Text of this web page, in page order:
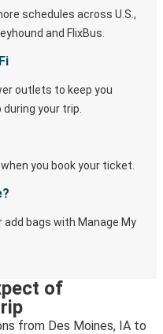
schedules across U.S.,
and FlixBus.
outlets to keep you
your trip.
you book your ticket.
add bags with Manage My
of
from Des Moines, IA to